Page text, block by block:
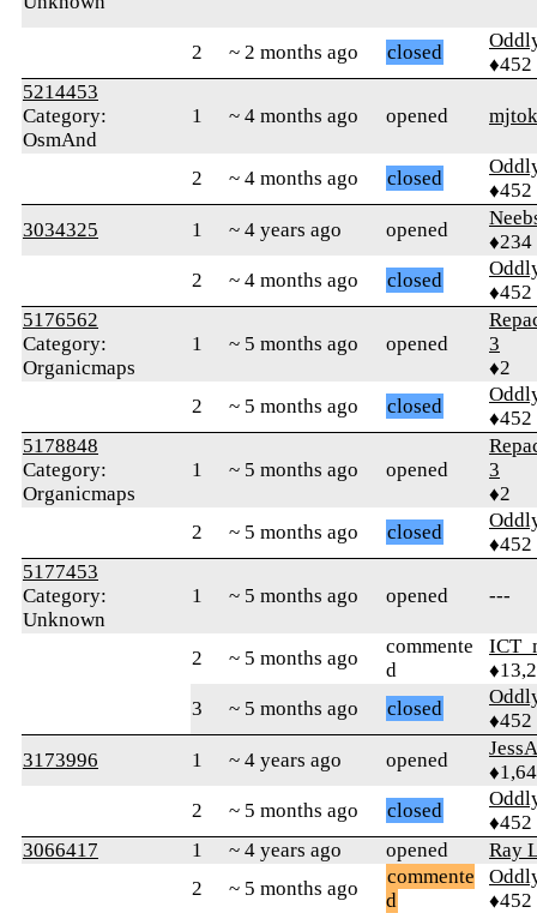
2 ~ 2 months ago closed
♦452
5214453
Category:
OsmAnd
1 ~ 4 months ago opened
2 ~ 4 months ago closed
♦452
3034325
1 ~ 4 years ago opened
♦234
2
~ 4 months ago closed
♦452
5176562
Category:
Organicmaps
1 ~ 5 months ago opened
3
♦2
2
~ 5 months ago closed
♦452
5178848
Category:
Organicmaps
1 ~ 5 months ago opened
3
♦2
2
~ 5 months ago closed
♦452
5177453
Category:
Unknown
1 ~ 5 months ago opened ---
2 ~ 5 months ago
commente
d
3
~ 5 months ago closed
♦452
3173996
1 ~ 4 years ago opened
2
~ 5 months ago closed
♦452
3066417
1 ~ 4 years ago opened
Ray
2
~ 5 months ago
commente
d
♦452